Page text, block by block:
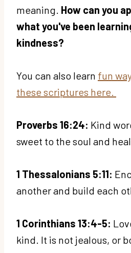
meaning. How can you
what you've been
kindness?
You can also learn fun
these scriptures here.
Proverbs 16:24: Kind
sweet to the soul and
1 Thessalonians 5:11:
another and build each
1 Corinthians 13:4-5:
kind. It is not jealous, or